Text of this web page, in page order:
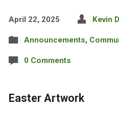
April 22, 2025 Kevin
Announcements,
0 Comments
Easter Artwork